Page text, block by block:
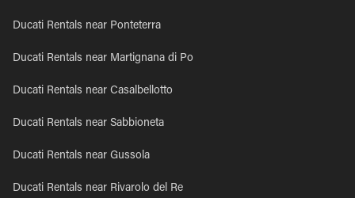
Ducati Rentals near Ponteterra
Ducati Rentals near Martignana di Po
Ducati Rentals near Casalbellotto
Ducati Rentals near Sabbioneta
Ducati Rentals near Gussola
Ducati Rentals near Rivarolo del Re